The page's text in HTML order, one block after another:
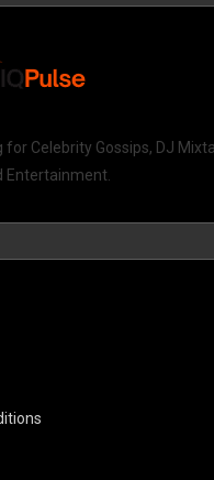
Celebrity Gossips, DJ
Entertainment.